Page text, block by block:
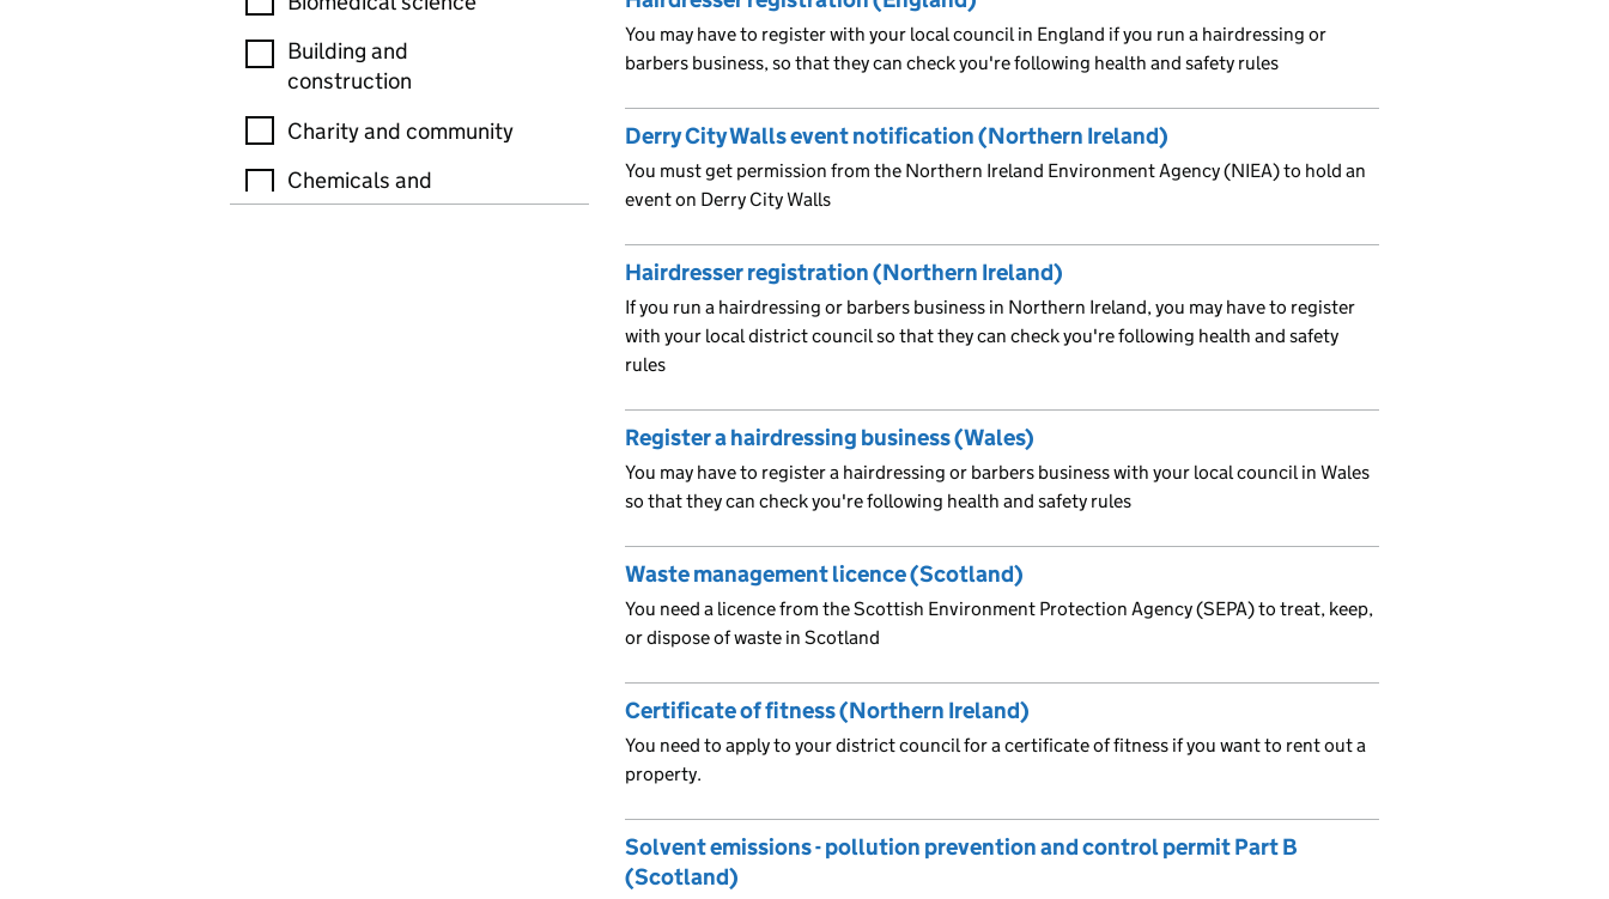
Building and
construction
Charity and community
Chemicals and
petroleum
You may have to register with your local council in England if you run a hairdressing or
barbers business, so that they can check you're following health and safety rules
Derry City Walls event notification (Northern Ireland)
You must get permission from the Northern Ireland Environment Agency (NIEA) to hold an
event on Derry City Walls
Hairdresser registration (Northern Ireland)
If you run a hairdressing or barbers business in Northern Ireland, you may have to register
with your local district council so that they can check you're following health and safety
rules
Register a hairdressing business (Wales)
You may have to register a hairdressing or barbers business with your local council in Wales
so that they can check you're following health and safety rules
Waste management licence (Scotland)
You need a licence from the Scottish Environment Protection Agency (SEPA) to treat, keep,
or dispose of waste in Scotland
Certificate of fitness (Northern Ireland)
You need to apply to your district council for a certificate of fitness if you want to rent out a
property.
Solvent emissions - pollution prevention and control permit Part B
(Scotland)